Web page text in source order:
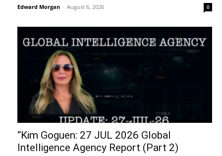
Edward Morgan - August 6, 2026 0
“Kim Goguen: 27 JUL 2026 Global
Intelligence Agency Report (Part 2)